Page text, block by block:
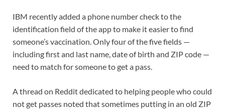
IBM recently added a phone number check to the
identification field of the app to make it easier to find
someone’s vaccination. Only four of the five fields —
including first and last name, date of birth and ZIP code —
need to match for someone to get a pass.
A thread on Reddit dedicated to helping people who could
not get passes noted that sometimes putting in an old ZIP